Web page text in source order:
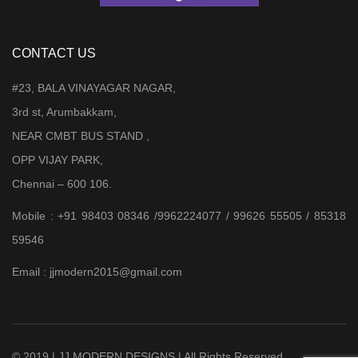
CONTACT US
#23, BALA VINAYAGAR NAGAR,
3rd st, Arumbakkam,
NEAR CMBT BUS STAND ,
OPP VIJAY PARK,
Chennai – 600 106.
Mobile : +91 98403 08346 /9962224077 / 99626 55505 / 85318
59546
Email : jjmodern2015@gmail.com